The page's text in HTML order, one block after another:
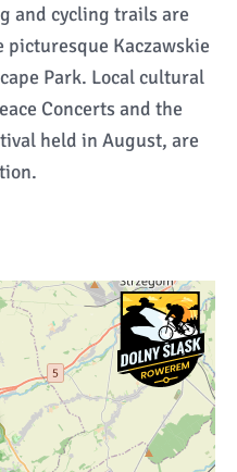
and cycling trails are
Kaczawskie
Park. Local cultural
Concerts and the
held in August, are